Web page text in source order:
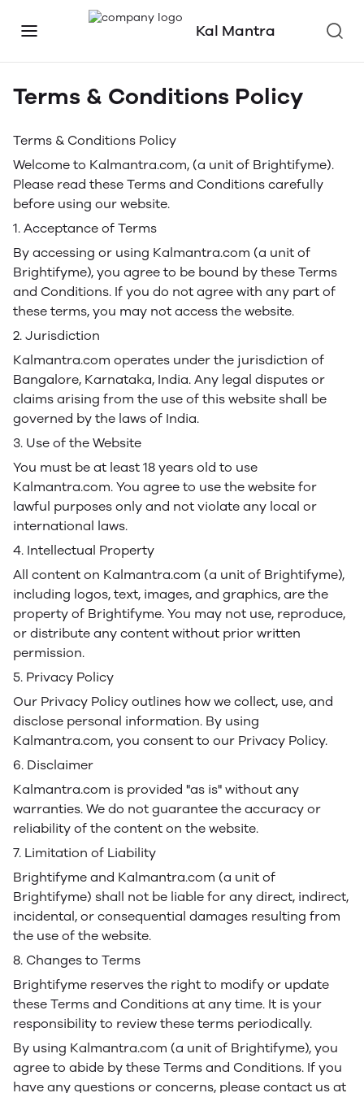
Kal Mantra
Terms & Conditions Policy
Terms & Conditions Policy
Welcome to Kalmantra.com, (a unit of Brightifyme).
Please read these Terms and Conditions carefully
before using our website.
1. Acceptance of Terms
By accessing or using Kalmantra.com (a unit of
Brightifyme), you agree to be bound by these Terms
and Conditions. If you do not agree with any part of
these terms, you may not access the website.
2. Jurisdiction
Kalmantra.com operates under the jurisdiction of
Bangalore, Karnataka, India. Any legal disputes or
claims arising from the use of this website shall be
governed by the laws of India.
3. Use of the Website
You must be at least 18 years old to use
Kalmantra.com. You agree to use the website for
lawful purposes only and not violate any local or
international laws.
4. Intellectual Property
All content on Kalmantra.com (a unit of Brightifyme),
including logos, text, images, and graphics, are the
property of Brightifyme. You may not use, reproduce,
or distribute any content without prior written
permission.
5. Privacy Policy
Our Privacy Policy outlines how we collect, use, and
disclose personal information. By using
Kalmantra.com, you consent to our Privacy Policy.
6. Disclaimer
Kalmantra.com is provided "as is" without any
warranties. We do not guarantee the accuracy or
reliability of the content on the website.
7. Limitation of Liability
Brightifyme and Kalmantra.com (a unit of
Brightifyme) shall not be liable for any direct, indirect,
incidental, or consequential damages resulting from
the use of the website.
8. Changes to Terms
Brightifyme reserves the right to modify or update
these Terms and Conditions at any time. It is your
responsibility to review these terms periodically.
By using Kalmantra.com (a unit of Brightifyme), you
agree to abide by these Terms and Conditions. If you
have any questions or concerns, please contact us at